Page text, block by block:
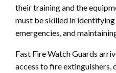
their training and the
must be skilled in
emergencies, and
Fast Fire Watch Guards
access to fire extinguishers,